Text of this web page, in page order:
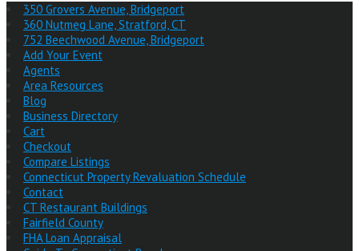
350 Grovers Avenue, Bridgeport
360 Nutmeg Lane, Stratford, CT
752 Beechwood Avenue, Bridgeport
Add Your Event
Agents
Area Resources
Blog
Business Directory
Cart
Checkout
Compare Listings
Connecticut Property Revaluation Schedule
Contact
CT Restaurant Buildings
Fairfield County
FHA Loan Appraisal